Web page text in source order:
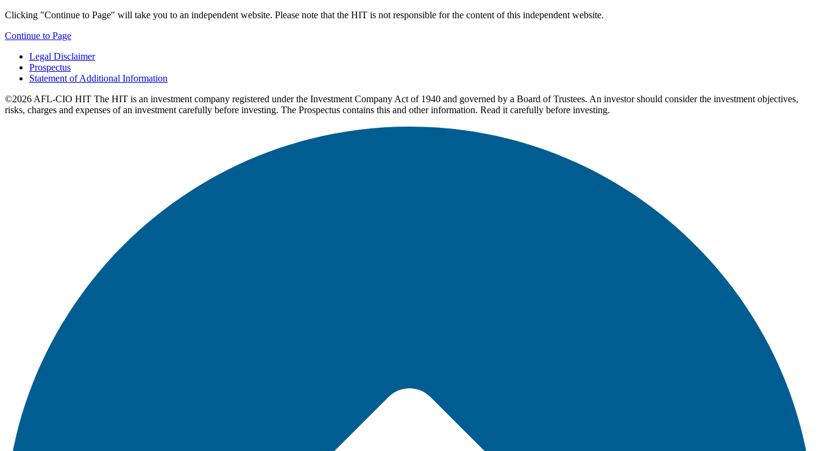
Clicking "Continue to Page" will take you to an independent website. Please note that the HIT is not responsible for the content of this independent website.
Continue to Page
Legal Disclaimer
Prospectus
Statement of Additional Information
©2026 AFL-CIO HIT The HIT is an investment company registered under the Investment Company Act of 1940 and governed by a Board of Trustees. An investor should consider the investment objectives,
risks, charges and expenses of an investment carefully before investing. The Prospectus contains this and other information. Read it carefully before investing.